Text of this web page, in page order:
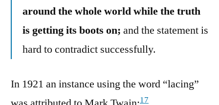
around the whole world while the truth
is getting its boots on; and the statement is
hard to contradict successfully.
In 1921 an instance using the word “lacing”
17